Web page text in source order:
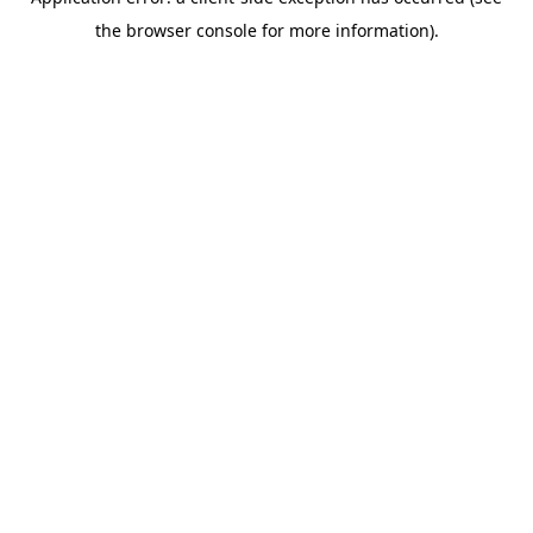
the browser console for more information).